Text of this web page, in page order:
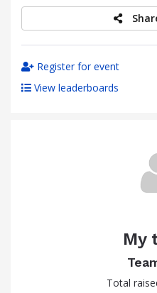
Register for event
View leaderboards
My
Total